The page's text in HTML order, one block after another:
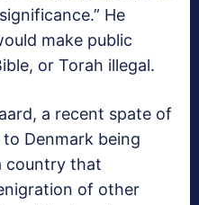
He
make public
or Torah illegal.
a recent spate of
Denmark being
country that
of other